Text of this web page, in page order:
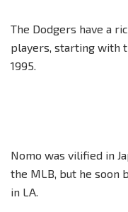
The Dodgers have a
players, starting with
1995.
Nomo was vilified in
the MLB, but he soon
in LA.